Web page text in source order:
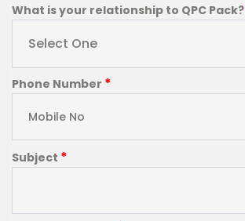
What is your relationship to QPC Pack?
Select One
Phone Number *
Subject *